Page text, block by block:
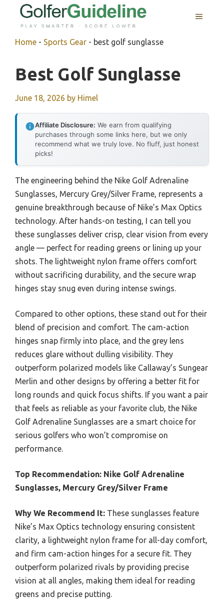
MENU
Home - Sports Gear - best golf sunglasse
Best Golf Sunglasse
June 18, 2026 by Himel
Affiliate Disclosure: We earn from qualifying
purchases through some links here, but we only
recommend what we truly love. No fluff, just honest
picks!
The engineering behind the Nike Golf Adrenaline
Sunglasses, Mercury Grey/Silver Frame, represents a
genuine breakthrough because of Nike’s Max Optics
technology. After hands-on testing, I can tell you
these sunglasses deliver crisp, clear vision from every
angle — perfect for reading greens or lining up your
shots. The lightweight nylon frame offers comfort
without sacrificing durability, and the secure wrap
hinges stay snug even during intense swings.
Compared to other options, these stand out for their
blend of precision and comfort. The cam-action
hinges snap firmly into place, and the grey lens
reduces glare without dulling visibility. They
outperform polarized models like Callaway’s Sungear
Merlin and other designs by offering a better fit for
long rounds and quick focus shifts. If you want a pair
that feels as reliable as your favorite club, the Nike
Golf Adrenaline Sunglasses are a smart choice for
serious golfers who won’t compromise on
performance.
Top Recommendation: Nike Golf Adrenaline
Sunglasses, Mercury Grey/Silver Frame
Why We Recommend It: These sunglasses feature
Nike’s Max Optics technology ensuring consistent
clarity, a lightweight nylon frame for all-day comfort,
and firm cam-action hinges for a secure fit. They
outperform polarized rivals by providing precise
vision at all angles, making them ideal for reading
greens and precise putting.